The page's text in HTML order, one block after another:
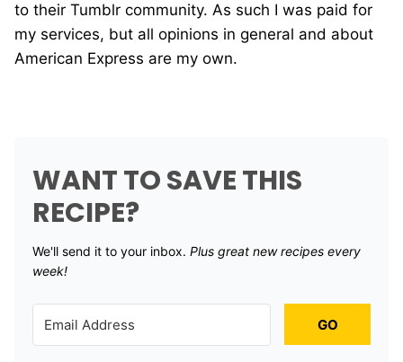
to their Tumblr community. As such I was paid for
my services, but all opinions in general and about
American Express are my own.
WANT TO SAVE THIS
RECIPE?
We'll send it to your inbox. ​ Plus great new recipes every
week!
GO